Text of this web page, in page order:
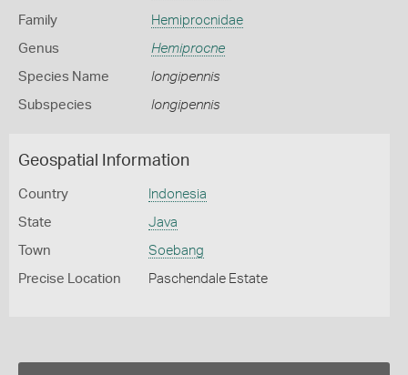
Family Hemiprocnidae
Genus Hemiprocne
Species Name longipennis
Subspecies longipennis
Geospatial Information
Country Indonesia
State Java
Town Soebang
Precise Location Paschendale Estate